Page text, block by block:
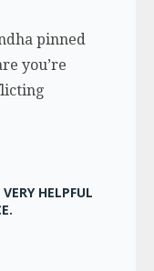
pinned
you’re
HELPFUL